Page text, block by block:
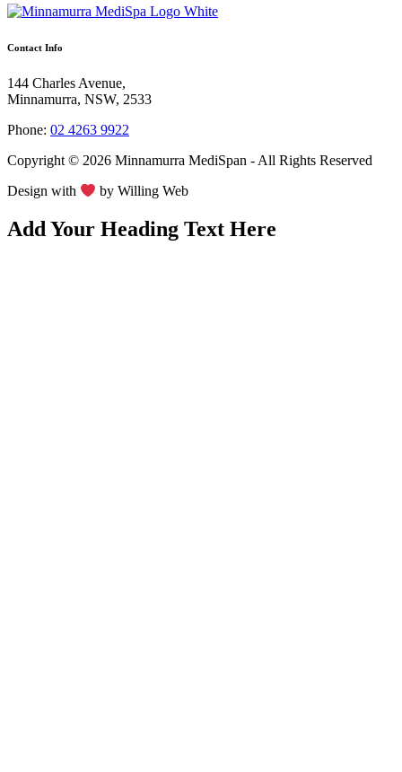
Contact Info
144 Charles Avenue,
Minnamurra, NSW, 2533
Phone: 02 4263 9922
Copyright © 2026 Minnamurra MediSpan - All Rights Reserved
Design with byWilling Web
Add Your Heading Text Here